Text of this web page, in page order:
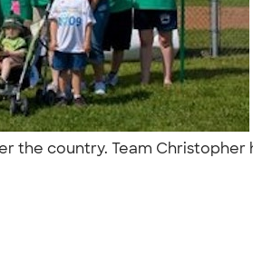
the country. Team